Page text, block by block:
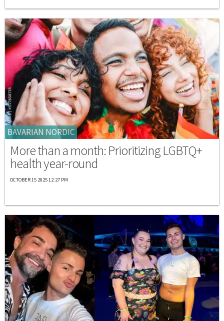
BAVARIAN NORDIC
More than a month: Prioritizing LGBTQ+
health year-round
OCTOBER 15 2025 12:27 PM